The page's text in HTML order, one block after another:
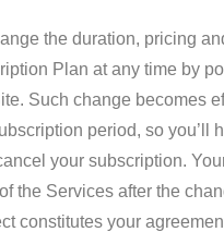
the duration, pricing
Plan at any time by
Such change becomes
period, so you’ll
your subscription.
the Services after the
constitutes your